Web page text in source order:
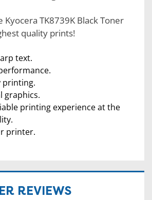
Kyocera TK8739K Black Toner
quality prints!
text.
printing.
graphics.
printing experience at the
printer.
REVIEWS